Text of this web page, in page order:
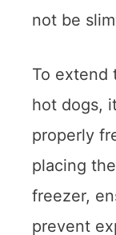
not be
To extend
hot dogs,
properly
placing
freezer,
prevent